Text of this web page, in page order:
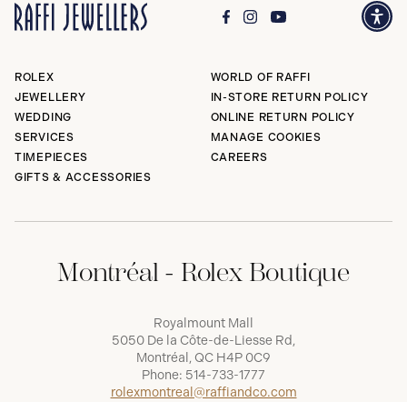
ROLEX
JEWELLERY
WEDDING
SERVICES
TIMEPIECES
GIFTS & ACCESSORIES
WORLD OF RAFFI
IN-STORE RETURN POLICY
ONLINE RETURN POLICY
MANAGE COOKIES
CAREERS
Montréal - Rolex Boutique
Royalmount Mall
5050 De la Côte-de-Liesse Rd,
Montréal, QC H4P 0C9
Phone: 514-733-1777
rolexmontreal@raffiandco.com